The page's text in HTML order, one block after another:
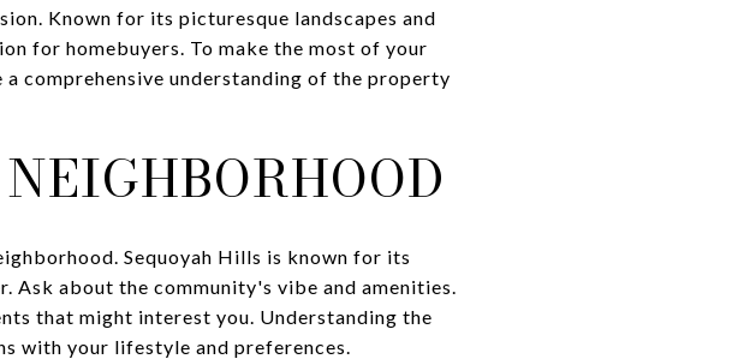
Known for its picturesque landscapes and
for homebuyers. To make the most of your
comprehensive understanding of the property
Sequoyah Hills is known for its
Ask about the community's vibe and amenities.
that might interest you. Understanding the
with your lifestyle and preferences.